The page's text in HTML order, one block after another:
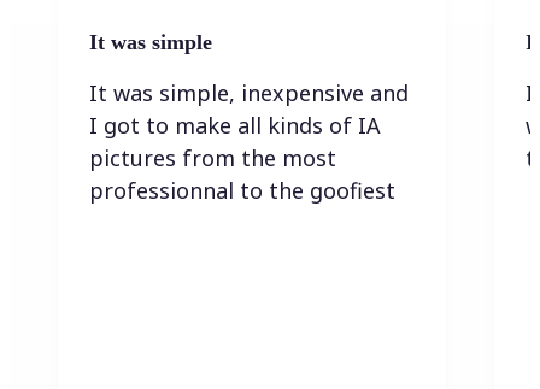
It was simple
It was simple, inexpensive and
I got to make all kinds of IA
pictures from the most
professionnal to the goofiest
I
I